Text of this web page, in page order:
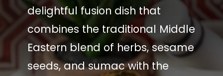
delightful fusion dish that
combines the traditional Middle
Eastern blend of herbs, sesame
seeds, and sumac with the